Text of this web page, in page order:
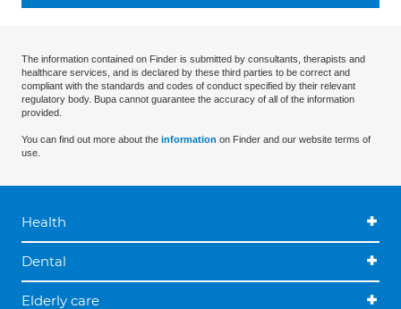
The information contained on Finder is submitted by consultants, therapists and
healthcare services, and is declared by these third parties to be correct and
compliant with the standards and codes of conduct specified by their relevant
regulatory body. Bupa cannot guarantee the accuracy of all of the information
provided.
You can find out more about the information on Finder and our website terms of
use.
Health
Dental
Elderly care